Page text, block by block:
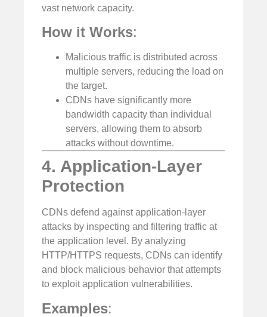
vast network capacity.
How it Works:
Malicious traffic is distributed across
multiple servers, reducing the load on
the target.
CDNs have significantly more
bandwidth capacity than individual
servers, allowing them to absorb
attacks without downtime.
4. Application-Layer
Protection
CDNs defend against application-layer
attacks by inspecting and filtering traffic at
the application level. By analyzing
HTTP/HTTPS requests, CDNs can identify
and block malicious behavior that attempts
to exploit application vulnerabilities.
Examples: